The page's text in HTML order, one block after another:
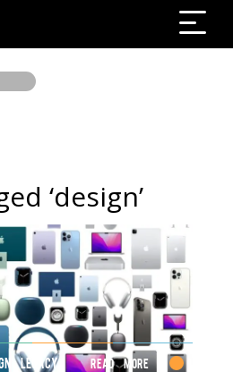
‘design’
LEGACY Read More